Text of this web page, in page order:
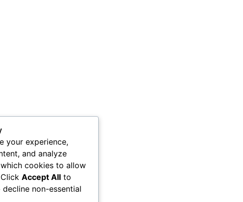
your experience,
and analyze
cookies to allow
Accept All to
decline non-essential